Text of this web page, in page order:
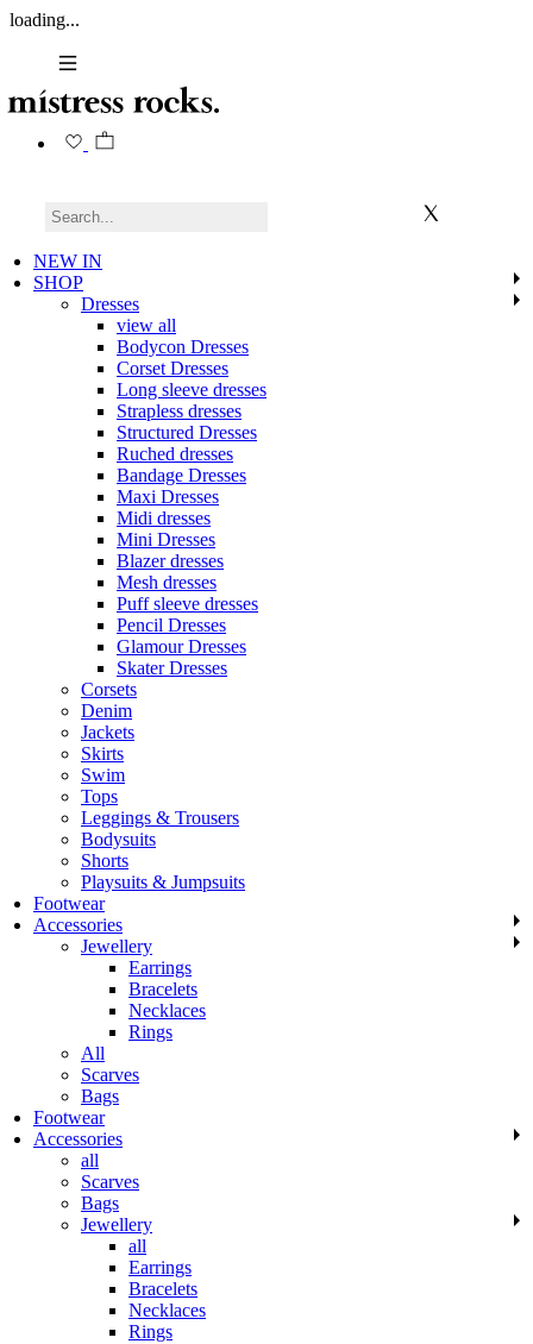
loading...
NEW IN
SHOP
Dresses
view all
Bodycon Dresses
Corset Dresses
Long sleeve dresses
Strapless dresses
Structured Dresses
Ruched dresses
Bandage Dresses
Maxi Dresses
Midi dresses
Mini Dresses
Blazer dresses
Mesh dresses
Puff sleeve dresses
Pencil Dresses
Glamour Dresses
Skater Dresses
Corsets
Denim
Jackets
Skirts
Swim
Tops
Leggings & Trousers
Bodysuits
Shorts
Playsuits & Jumpsuits
Footwear
Accessories
Jewellery
Earrings
Bracelets
Necklaces
Rings
All
Scarves
Bags
Footwear
Accessories
all
Scarves
Bags
Jewellery
all
Earrings
Bracelets
Necklaces
Rings